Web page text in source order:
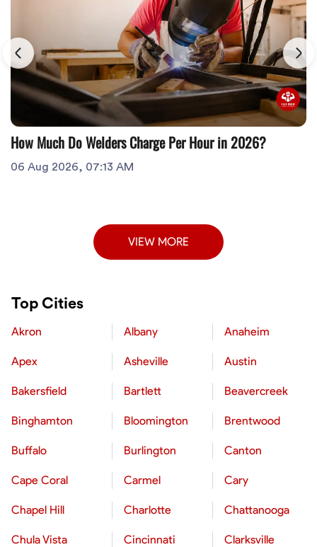
How Much Do Welders Charge Per Hour in 2026?
06 Aug 2026, 07:13 AM
VIEW MORE
Top Cities
Akron Albany Anaheim
Apex Asheville Austin
Bakersfield Bartlett Beavercreek
Binghamton Bloomington Brentwood
Buffalo Burlington Canton
Cape Coral Carmel Cary
Chapel Hill Charlotte Chattanooga
Chula Vista Cincinnati Clarksville